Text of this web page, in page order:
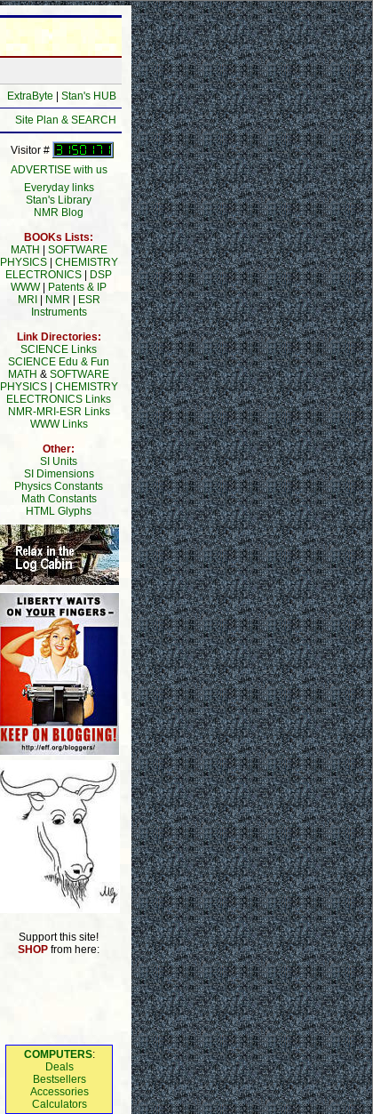
ExtraByte
Stan's HUB
Site Plan & SEARCH
Visitor #
ADVERTISE with us
Everyday links
Stan's Library
NMR Blog
BOOKs Lists:
MATH
SOFTWARE
PHYSICS| CHEMISTRY
ELECTRONICS
DSP
WWW|
Patents & IP
MRI
NMR
ESR
Instruments
Link Directories:
SCIENCE Links
SCIENCE Edu & Fun
MATH & SOFTWARE
PHYSICS| CHEMISTRY
ELECTRONICS Links
NMR-MRI-ESR Links
WWW Links
Other:
SI Units
SI Dimensions
Physics Constants
Math Constants
HTML Glyphs
Support this site!
SHOP from here:
COMPUTERS:
Deals
Bestsellers
Accessories
Calculators